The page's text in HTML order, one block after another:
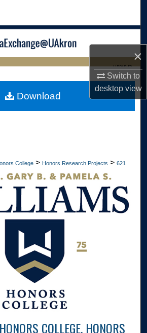
×
Switch to
desktopview
Collections
Commons Network™
LIBRARIES
HOME
College > Honors Research Projects > 621
COLLEGE, HONORS
Download